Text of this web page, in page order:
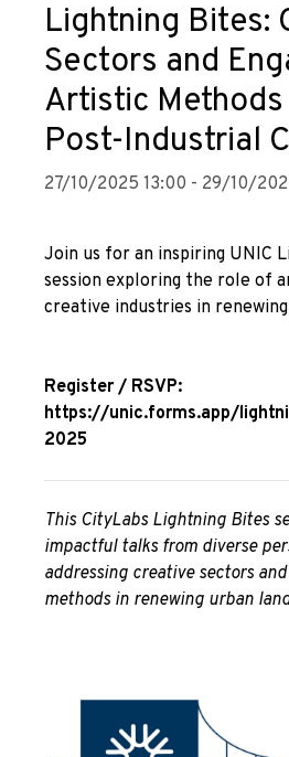
Lightning Bites:
Sectors and
Artistic
Post-Industrial
27/10/2025 13:00 - 29/10/
Join us for an inspiring UNIC
session exploring the role of
creative industries in
Register / RSVP:
https://unic.forms.app/
2025
This CityLabs Lightning Bites
impactful talks from diverse
addressing creative sectors
methods in renewing urban